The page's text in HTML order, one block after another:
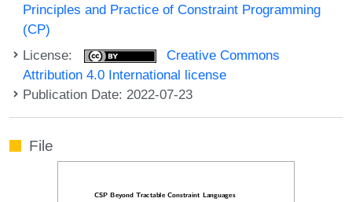
Principles and Practice of Constraint Programming
(CP)
License:
Creative Commons
Attribution 4.0 International license
Publication Date: 2022-07-23
File